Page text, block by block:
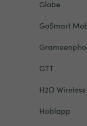
Globe
GoSmart
GTT
H2O Wireless
Hablapp